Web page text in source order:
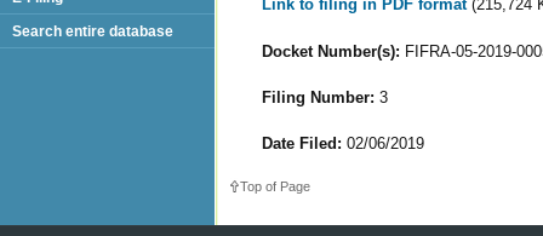
Link to filing in PDF format (215,724
Docket Number(s): FIFRA-05-2019-
Filing Number: 3
Date Filed: 02/06/2019
Top of Page
Search entire database